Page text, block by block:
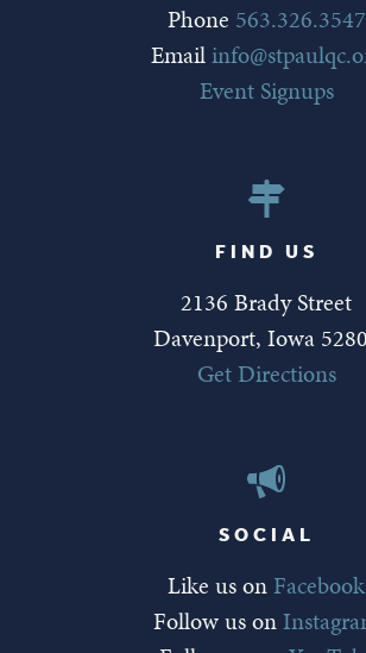
Phone 563.326.3547
Email
Event Signups
FIND US
2136 Brady Street
Davenport, Iowa
Get Directions
SOCIAL
Like us on Facebook
Follow us on